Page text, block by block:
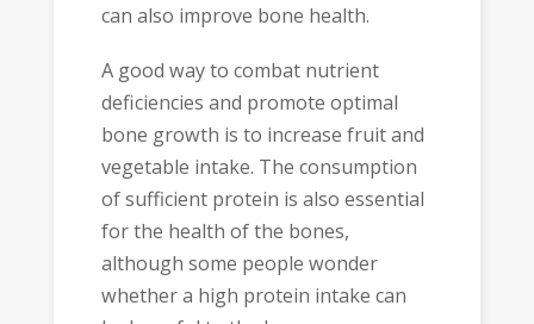
can also improve bone health.
A good way to combat nutrient
deficiencies and promote optimal
bone growth is to increase fruit and
vegetable intake. The consumption
of sufficient protein is also essential
for the health of the bones,
although some people wonder
whether a high protein intake can